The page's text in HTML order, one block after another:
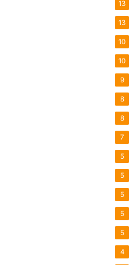
13
13
10
10
9
8
8
7
5
5
5
5
5
4